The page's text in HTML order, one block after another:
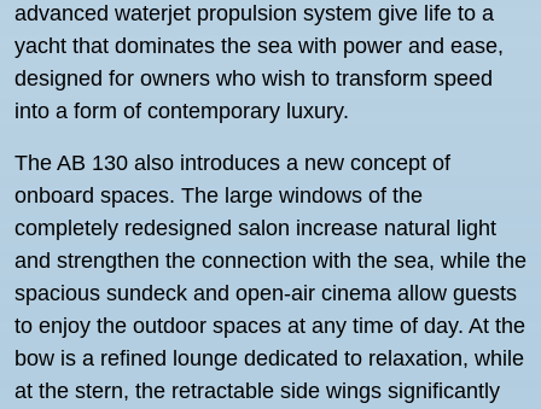
advanced waterjet propulsion system give life to a
yacht that dominates the sea with power and ease,
designed for owners who wish to transform speed
into a form of contemporary luxury.
The AB 130 also introduces a new concept of
onboard spaces. The large windows of the
completely redesigned salon increase natural light
and strengthen the connection with the sea, while the
spacious sundeck and open-air cinema allow guests
to enjoy the outdoor spaces at any time of day. At the
bow is a refined lounge dedicated to relaxation, while
at the stern, the retractable side wings significantly